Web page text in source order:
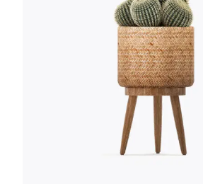
ABSOLUTELY
WONDERFUL! I
WOULD HAVE